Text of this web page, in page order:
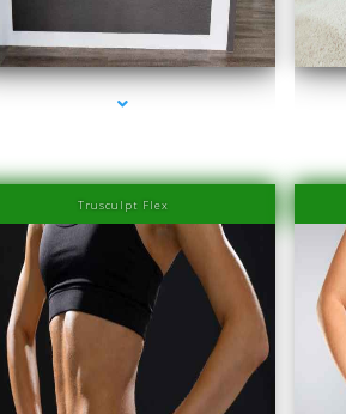
series-2000-Family Healthcare Center
Trusculpt Flex